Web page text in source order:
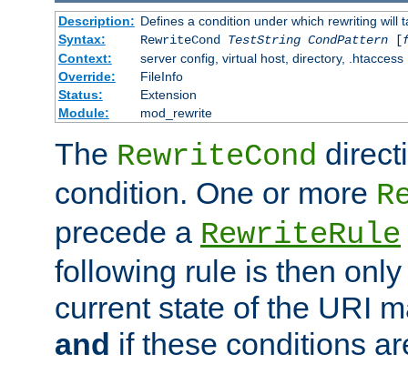
Description: Defines a condition under which rewriting will
Syntax:
RewriteCond TestString CondPattern[
Context:
server config, virtual host, directory, .htaccess
Override:
FileInfo
Status:
Extension
Module:
mod_rewrite
The RewriteCond
condition. One or more
precede a RewriteRule
following rule is then
current state of the URI
and if these conditions